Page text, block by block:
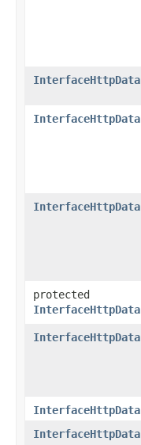
InterfaceHttpData
InterfaceHttpData
InterfaceHttpData
protected
InterfaceHttpData
InterfaceHttpData
InterfaceHttpData
InterfaceHttpData